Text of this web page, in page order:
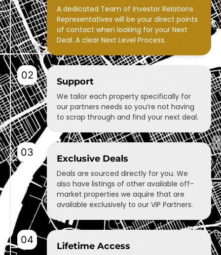
A dedicated Team of Investor Relations
Representatives will be your direct points
of contact when looking for your Next
Deal. A clear Next Level Process.
02
Support
We tailor each property specifically for
our partners needs so you’re not having
to scrap through and find your next deal.
03
Exclusive Deals
Deals are sourced directly for you. We
also have listings of other available off-
market properties we aquire that are
available exclusively to our VIP Partners.
04
Lifetime Access